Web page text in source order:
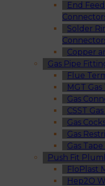
End
Solder
Copper
Gas Pipe
Flue
MGT
Gas
CSST
Gas
Gas
Gas
Push Fit
FloPlast
Hep2O